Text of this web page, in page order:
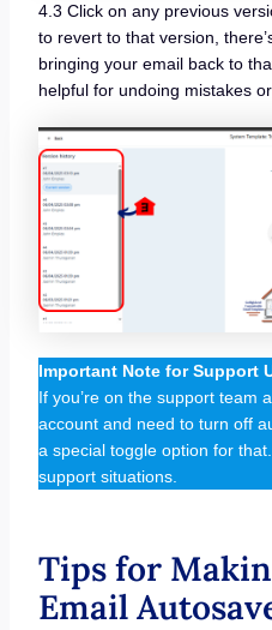
4.3 Click on any previous
to revert to that version,
bringing your email back to
helpful for undoing mistakes
Important Note for Support
If you’re on the support team
account and need to turn off
a special toggle option for
support situations.
Tips for
Email